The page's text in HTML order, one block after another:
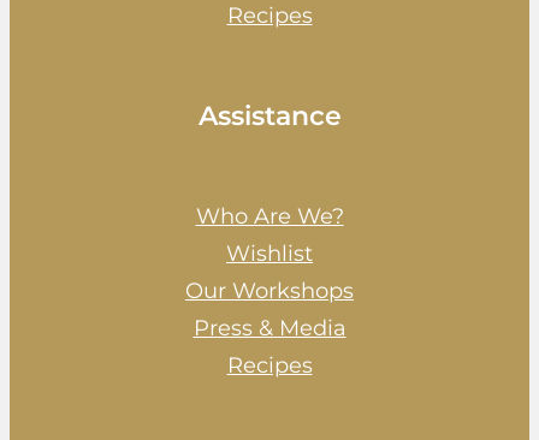
Recipes
Assistance
Who Are We?
Wishlist
Our Workshops
Press & Media
Recipes